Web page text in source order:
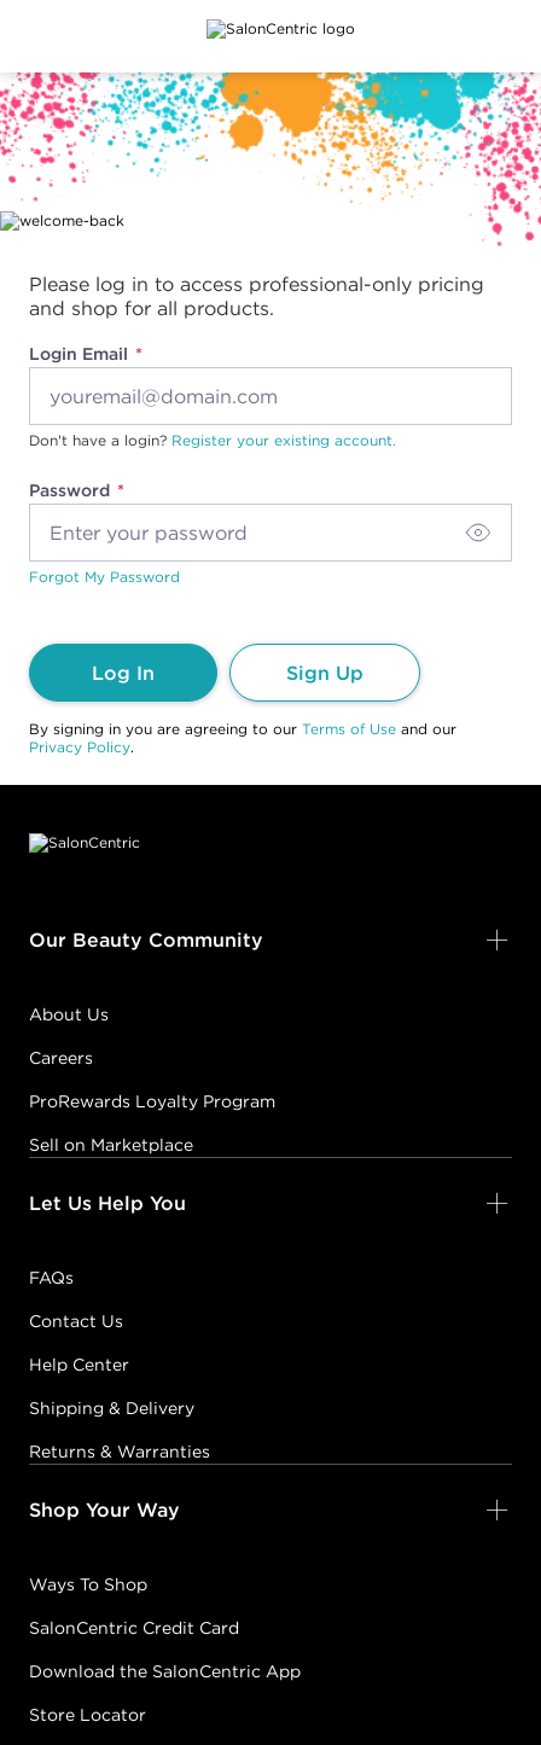
Main content
Please log in to access professional-only pricing
and shop for all products.
Login Email
Password
Don't have a login? Register your existing account.
Forgot My Password
Log In Sign Up
By signing in you are agreeing to our Terms of Use and our
Privacy Policy.
Our Beauty Community
About Us
Careers
ProRewards Loyalty Program
Sell on Marketplace
Let Us Help You
FAQs
Contact Us
Help Center
Shipping & Delivery
Returns & Warranties
Shop Your Way
Ways To Shop
SalonCentric Credit Card
Download the SalonCentric App
Store Locator